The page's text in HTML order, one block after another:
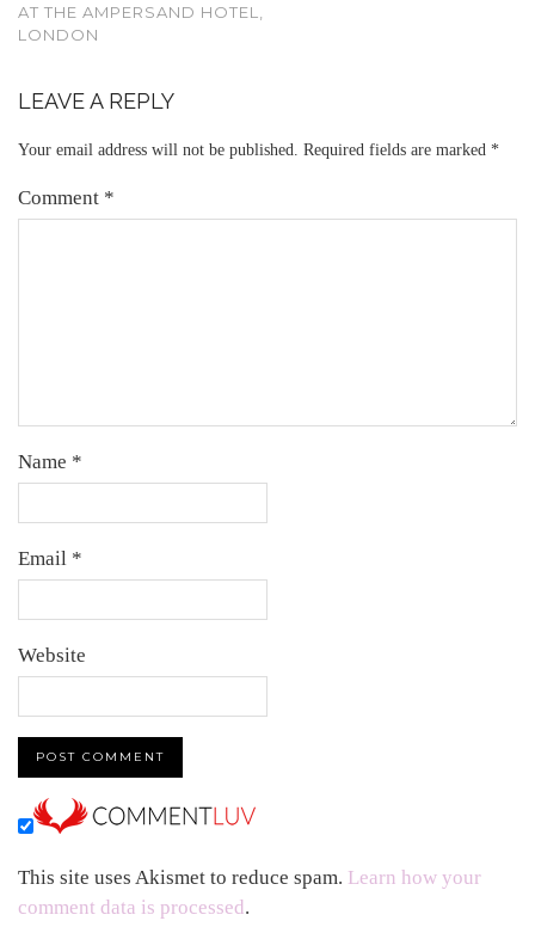
AT THE AMPERSAND HOTEL,
LONDON
LEAVE A REPLY
Your email address will not be published. Required fields are marked *
Comment *
Name *
Email *
Website
This site uses Akismet to reduce spam. Learn how your
comment data is processed.